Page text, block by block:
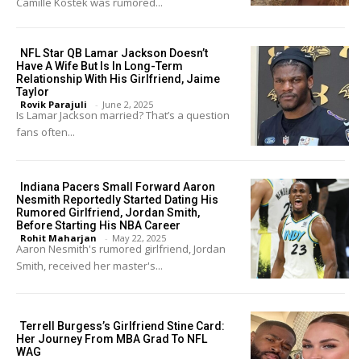
NFL Star QB Lamar Jackson Doesn’t
Have A Wife But Is In Long-Term
Relationship With His Girlfriend, Jaime
Taylor
Rovik Parajuli - June 2, 2025
Is Lamar Jackson married? That’s a question
fans often...
Indiana Pacers Small Forward Aaron
Nesmith Reportedly Started Dating His
Rumored Girlfriend, Jordan Smith,
Before Starting His NBA Career
Rohit Maharjan - May 22, 2025
Aaron Nesmith's rumored girlfriend, Jordan
Smith, received her master's...
Terrell Burgess’s Girlfriend Stine Card:
Her Journey From MBA Grad To NFL
WAG